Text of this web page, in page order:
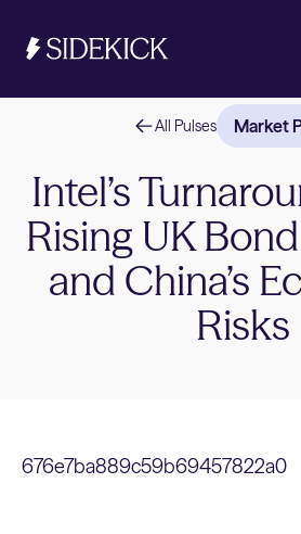
Investments & Savings
Get started
Get started
All Pulses Market
Intel’s
Rising UK
and China’s
Risks
676e7ba889c59b69457822a0